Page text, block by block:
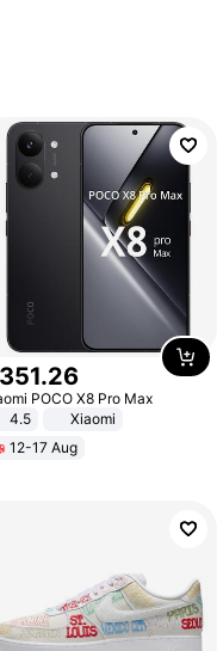
351.26
POCO X8 Pro Max
4.5
Xiaomi
12-17 Aug